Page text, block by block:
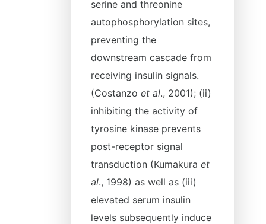
serine and threonine
autophosphorylation sites,
preventing the
downstream cascade from
receiving insulin signals.
(Costanzo et al., 2001); (ii)
inhibiting the activity of
tyrosine kinase prevents
post-receptor signal
transduction (Kumakura et
al., 1998) as well as (iii)
elevated serum insulin
levels subsequently induce